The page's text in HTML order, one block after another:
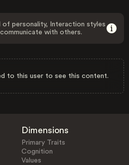
of personality, Interaction styles
with others.
to this user to see this content.
Dimensions
Primary Traits
Cognition
Values